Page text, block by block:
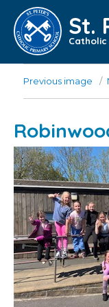
St.
Catholic
Previous image